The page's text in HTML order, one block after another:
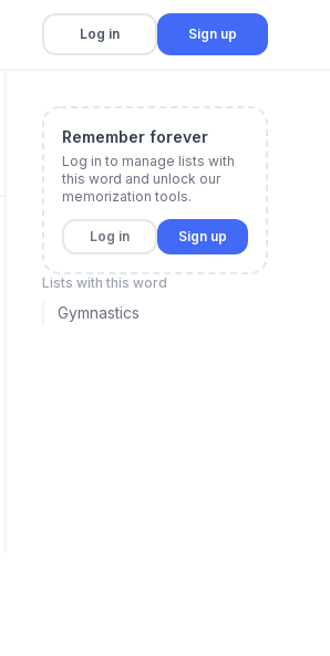
Log in Sign up
Remember forever
Log in to manage lists with
this word and unlock our
memorization tools.
Log in Sign up
Lists with this word
Gymnastics